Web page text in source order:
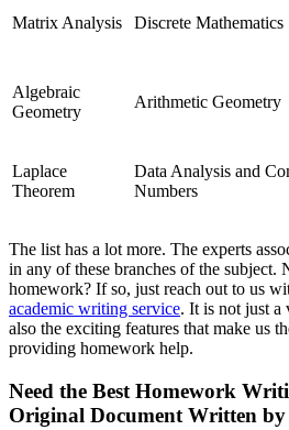
Matrix Analysis Discrete Mathematics
Algebraic
Geometry
Arithmetic Geometry
Laplace
Theorem
Data Analysis and
Numbers
The list has a lot more. The experts
in any of these branches of the subject.
homework? If so, just reach out to us
academic writing service. It is not just a
also the exciting features that make us
providing homework help.
Need the Best Homework
Original Document Written